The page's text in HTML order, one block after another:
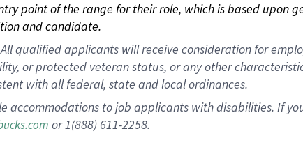
point of the range for their role, which is based upon
and candidate.
qualified applicants will receive consideration for
or protected veteran status, or any other
with all federal, state and local ordinances.
accommodations to job applicants with disabilities. If
or 1(888) 611-2258.